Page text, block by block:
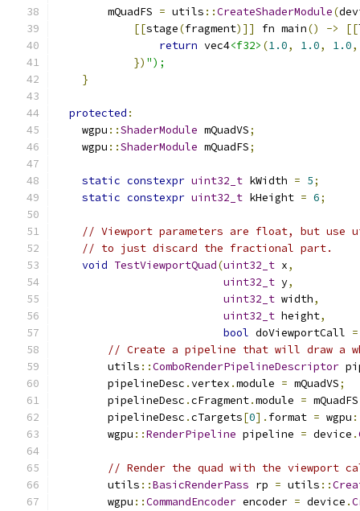
        mQuadFS
= utils ::CreateShaderModule(
[[stage(fragment)]] fn main() -> [[
return vec4<f32> (1.0, 1.0, 1.0,
}) ");
}
protected :
    wgpu
::ShaderModule mQuadVS;
    wgpu
::ShaderModule mQuadFS;
static constexpr uint32_t kWidth = 5;
static constexpr uint32_t kHeight = 6;
// Viewport parameters are float, but use
// to just discard the fractional part.
void TestViewportQuad(uint32_t x,
uint32_t y,
uint32_t width,
uint32_t height,
bool doViewportCall =
// Create a pipeline that will draw a
        utils
::ComboRenderPipelineDescriptor
        pipelineDesc
.vertex .module = mQuadVS;
        pipelineDesc
.cFragment.module = mQuadFS
        pipelineDesc
.cTargets[0]. format = wgpu
        wgpu
::RenderPipeline pipeline = device .
// Render the quad with the viewport
        utils
::BasicRenderPass rp = utils ::
        wgpu
::CommandEncoder encoder = device .